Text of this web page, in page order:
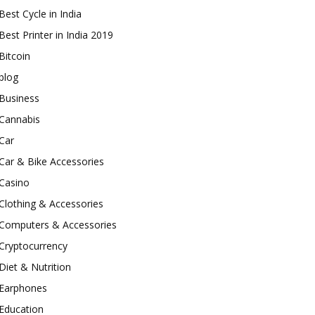
Cycle in India
Printer in India 2019
& Bike Accessories
& Accessories
& Accessories
& Nutrition